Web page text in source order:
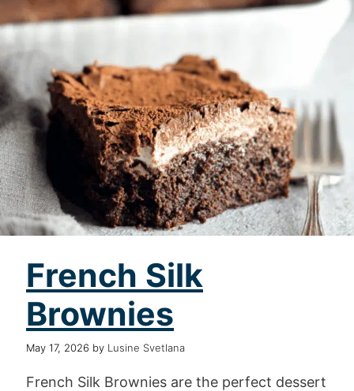
French Silk
Brownies
May 17, 2026 by Lusine Svetlana
French Silk Brownies are the perfect dessert